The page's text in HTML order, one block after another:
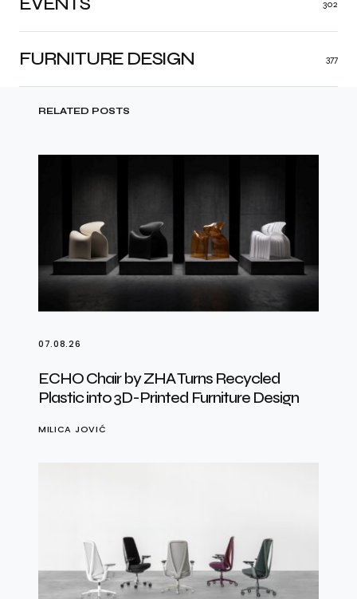
FURNITURE DESIGN 377
302
RELATED POSTS
07.08.26
ECHO Chair by ZHA Turns Recycled
Plastic into 3D-Printed Furniture Design
MILICA JOVIĆ